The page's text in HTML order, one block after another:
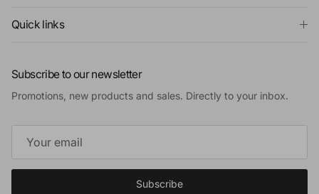
Quick links
Subscribe to our newsletter
Promotions, new products and sales. Directly to your inbox.
Subscribe